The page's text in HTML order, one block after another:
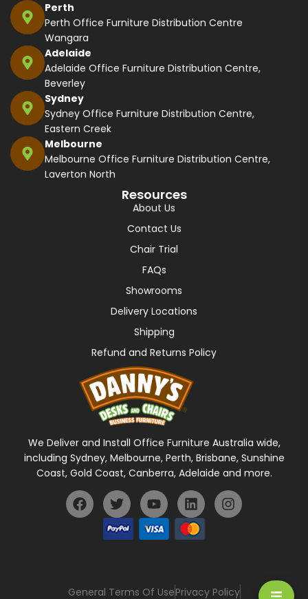
Perth
Perth Office Furniture Distribution Centre
Wangara
Adelaide
Adelaide Office Furniture Distribution Centre,
Beverley
Sydney
Sydney Office Furniture Distribution Centre,
Eastern Creek
Melbourne
Melbourne Office Furniture Distribution Centre,
Laverton North
Resources
About Us
Contact Us
Chair Trial
FAQs
Showrooms
Delivery Locations
Shipping
Refund and Returns Policy
We Deliver and Install Office Furniture Australia wide,
including Sydney, Melbourne, Perth, Brisbane, Sunshine
Coast, Gold Coast, Canberra, Adelaide and more.
General Terms Of UsePrivacy Policy